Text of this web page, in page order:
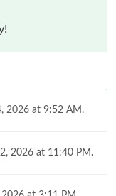
2026 at 9:52 AM.
2026 at 11:40 PM.